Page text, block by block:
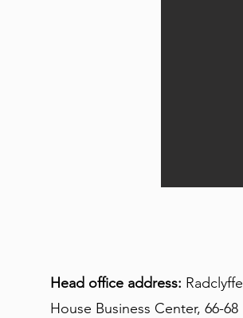
Head office address: Radclyffe
House Business Center, 66-68